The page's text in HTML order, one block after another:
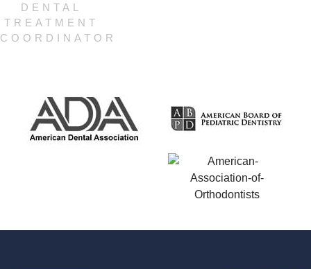
DENTAL
TREATMENT
COORDINATOR